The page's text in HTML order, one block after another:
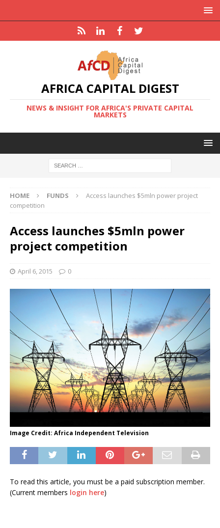
AFRICA CAPITAL DIGEST
NEWS & INSIGHT FOR AFRICA'S PRIVATE CAPITAL
MARKETS
HOME FUNDS
Access launches $5mln power project
competition
Access launches $5mln power
project competition
April 6, 2015 0
Image Credit: Africa Independent Television
To read this article, you must be a paid subscription member.
(Current members login here)